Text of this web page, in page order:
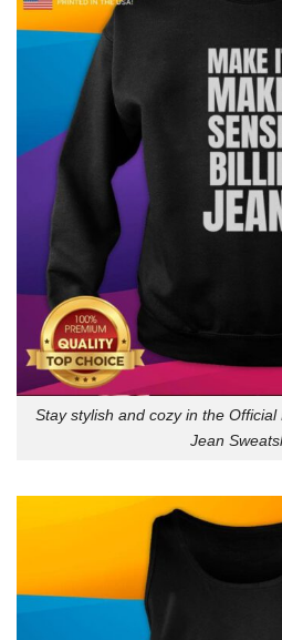
Stay stylish and cozy in the
Jean